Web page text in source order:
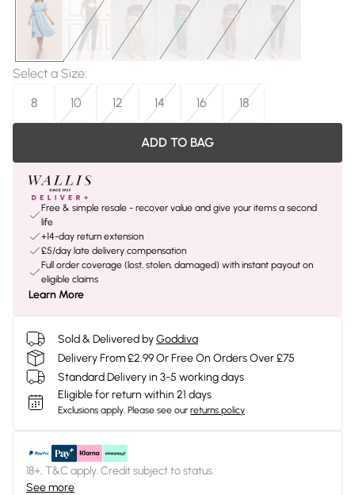
Select a Size:
8
10 12 14 16 18
ADD TO BAG
Free & simple resale - recover value and give your items a second
life
+14-day return extension
£5/day late delivery compensation
Full order coverage (lost, stolen, damaged) with instant payout on
eligible claims
Learn More
Sold & Delivered byGoddiva
Delivery From £2.99 Or Free On Orders Over £75
Standard Delivery in 3-5 working days
Eligible for return within 21 days
Exclusions apply. Please see our returns policy
18+, T&C apply. Credit subject to status.
See more